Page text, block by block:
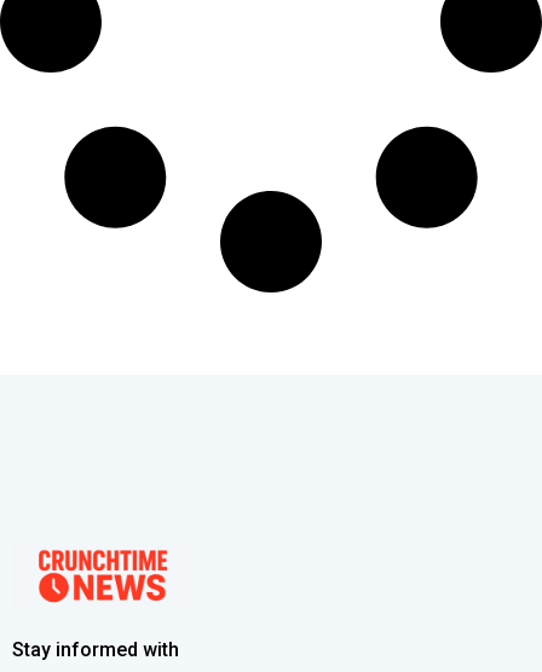
Stay informed with